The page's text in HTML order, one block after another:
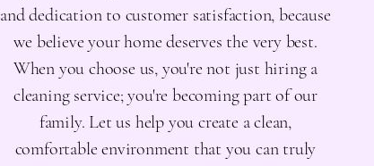
and dedication to customer satisfaction, because
we believe your home deserves the very best.
When you choose us, you're not just hiring a
cleaning service; you're becoming part of our
family. Let us help you create a clean,
comfortable environment that you can truly